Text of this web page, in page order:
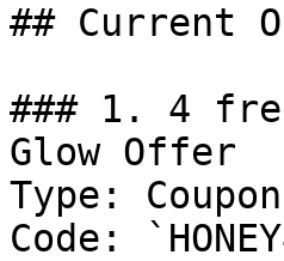
## Current
### 1. 4
Glow Offer
Type:
Code: